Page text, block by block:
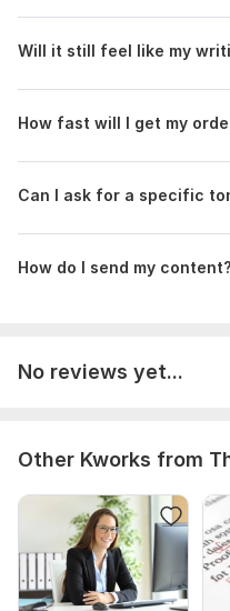
Will it still feel like my
How fast will I get my
Can I ask for a specific
How do I send my content?
No reviews yet...
Other Kworks from